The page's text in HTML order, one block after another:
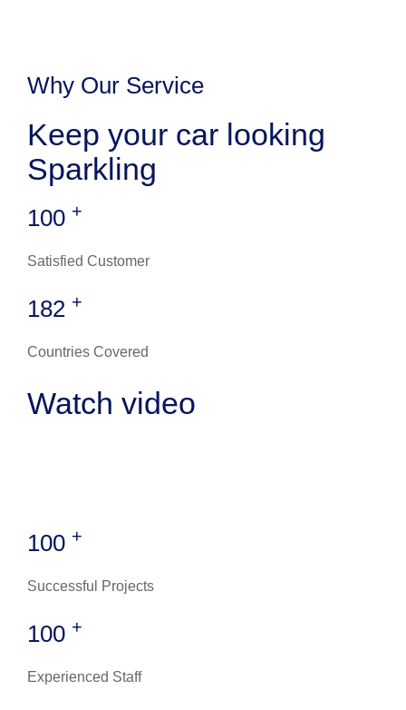
Why Our Service
Keep your car looking
Sparkling
100 +
Satisfied Customer
182 +
Countries Covered
Watch video
100 +
Successful Projects
100 +
Experienced Staff